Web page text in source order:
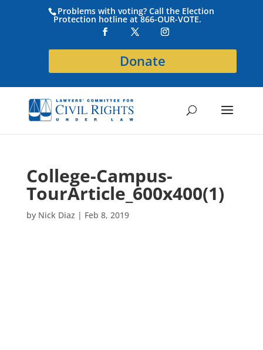
Problems with voting? Call the Election
Protection hotline at 866-OUR-VOTE.
Donate
College-Campus-
TourArticle_600x400(1)
by Nick Diaz | Feb 8, 2019